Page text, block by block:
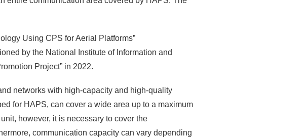
Using CPS for Aerial Platforms”
by the National Institute of Information and
Project” in 2022.
networks with high-capacity and high-quality
for HAPS, can cover a wide area up to a maximum
however, it is necessary to cover the
communication capacity can vary depending